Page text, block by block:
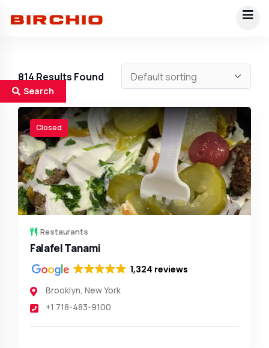
Search
814Results Found
Closed
Restaurants
Falafel Tanami
1,324 reviews
Brooklyn, New York
+1 718-483-9100